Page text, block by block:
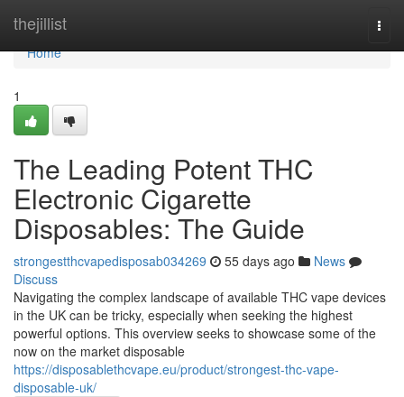
thejillist
Home
Home
1
The Leading Potent THC
Electronic Cigarette
Disposables: The Guide
strongestthcvapedisposab034269 55 days ago
News
Discuss
Navigating the complex landscape of available THC vape devices
in the UK can be tricky, especially when seeking the highest
powerful options. This overview seeks to showcase some of the
now on the market disposable
https://disposablethcvape.eu/product/strongest-thc-vape-
disposable-uk/